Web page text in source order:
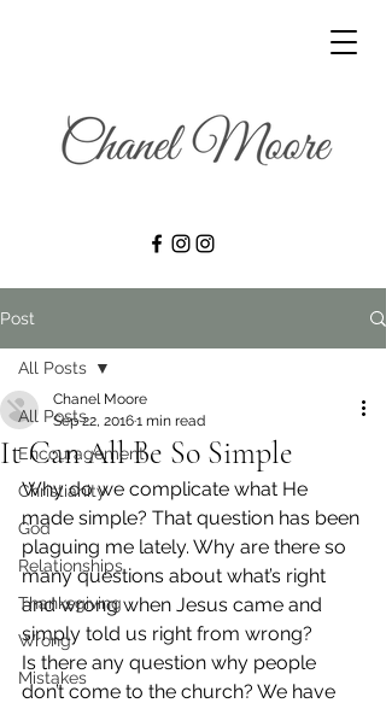
Post
All Posts
Encouragement
Christianity
God
Relationships
Thanksgiving
Wrong
Mistakes
All Posts
It Can All Be So Simple
Chanel Moore
Sep 22, 20161 min read
Why do we complicate what He
made simple? That question has been
plaguing me lately. Why are there so
many questions about what’s right
and wrong when Jesus came and
simply told us right from wrong?
Is there any question why people
don’t come to the church? We have